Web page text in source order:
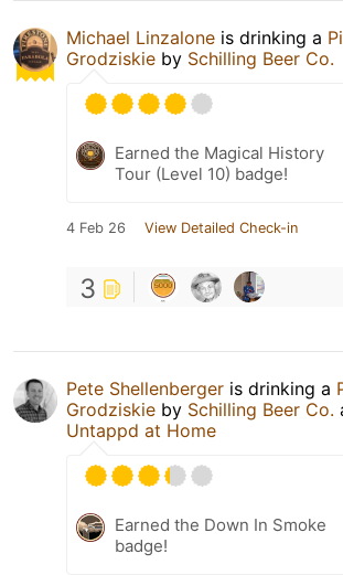
Michael Linzalone is drinking a
Grodziskie by Schilling Beer Co.
Earned the Magical History
Tour (Level 10) badge!
4 Feb 26 View Detailed Check-in
3
Pete Shellenberger is drinking a
Grodziskie by Schilling Beer Co.
Untappd at Home
Earned the Down In Smoke
badge!